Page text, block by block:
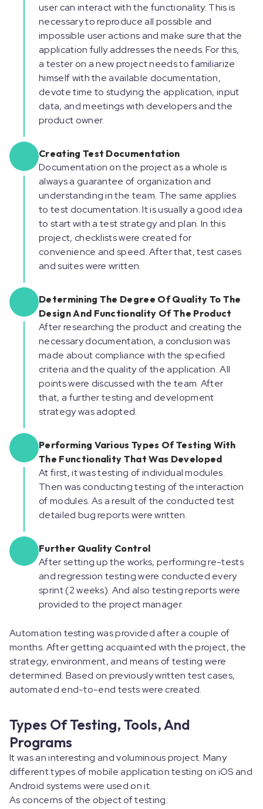
user can interact with the functionality. This is
necessary to reproduce all possible and
impossible user actions and make sure that the
application fully addresses the needs. For this,
a tester on a new project needs to familiarize
himself with the available documentation,
devote time to studying the application, input
data, and meetings with developers and the
product owner.
Creating Test Documentation
Documentation on the project as a whole is
always a guarantee of organization and
understanding in the team. The same applies
to test documentation. It is usually a good idea
to start with a test strategy and plan. In this
project, checklists were created for
convenience and speed. After that, test cases
and suites were written.
Determining The Degree Of Quality To The
Design And Functionality Of The Product
After researching the product and creating the
necessary documentation, a conclusion was
made about compliance with the specified
criteria and the quality of the application. All
points were discussed with the team. After
that, a further testing and development
strategy was adopted.
Performing Various Types Of Testing With
The Functionality That Was Developed
At first, it was testing of individual modules.
Then was conducting testing of the interaction
of modules. As a result of the conducted test
detailed bug reports were written.
Further Quality Control
After setting up the works, performing re-tests
and regression testing were conducted every
sprint (2 weeks). And also testing reports were
provided to the project manager.
Automation testing was provided after a couple of
months. After getting acquainted with the project, the
strategy, environment, and means of testing were
determined. Based on previously written test cases,
automated end-to-end tests were created.
Types Of Testing, Tools, And
Programs
It was an interesting and voluminous project. Many
different types of mobile application testing on iOS and
Android systems were used on it.
As concerns of the object of testing: